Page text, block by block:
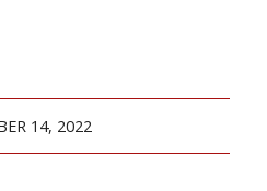
14, 2022